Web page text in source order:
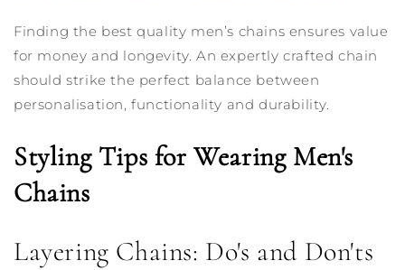
Finding the best quality men’s chains ensures value
for money and longevity. An expertly crafted chain
should strike the perfect balance between
personalisation, functionality and durability.
Styling Tips for Wearing Men's
Chains
Layering Chains: Do's and Don'ts